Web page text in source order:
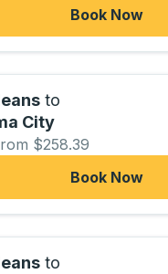
Book Now
to
City
$258.39
Book Now
to